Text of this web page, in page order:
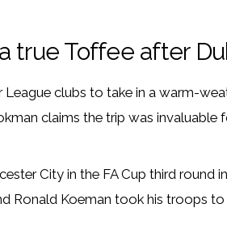
true Toffee after
clubs to take in a warm-
claims the trip was invaluable
City in the FA Cup third round
Ronald Koeman took his troops to